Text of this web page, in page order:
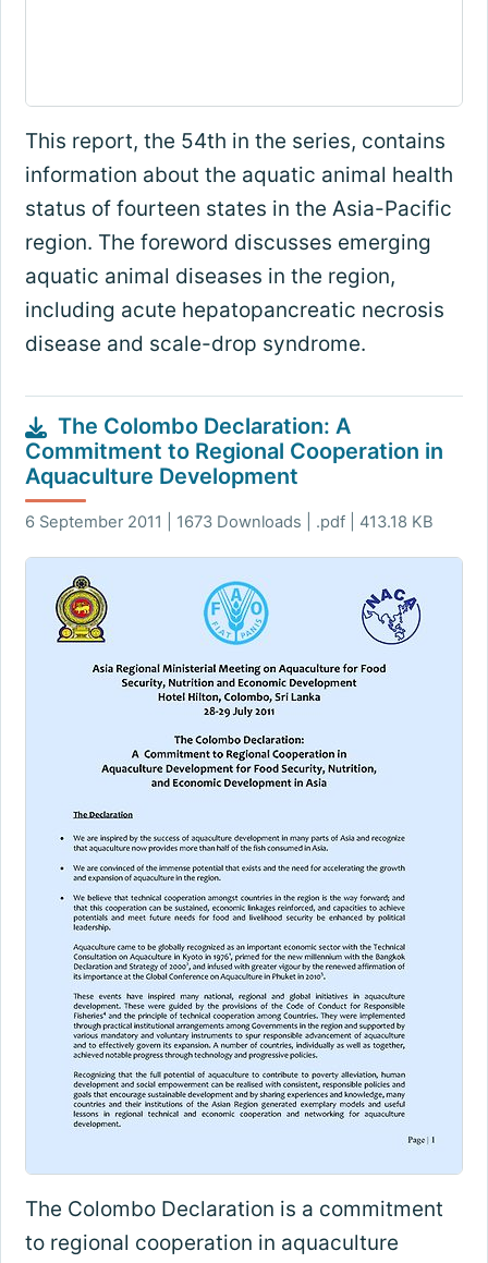
This report, the 54th in the series, contains
information about the aquatic animal health
status of fourteen states in the Asia-Pacific
region. The foreword discusses emerging
aquatic animal diseases in the region,
including acute hepatopancreatic necrosis
disease and scale-drop syndrome.
The Colombo Declaration: A
Commitment to Regional Cooperation in
Aquaculture Development
6 September 2011 | 1673 Downloads | .pdf | 413.18 KB
The Colombo Declaration is a commitment
to regional cooperation in aquaculture